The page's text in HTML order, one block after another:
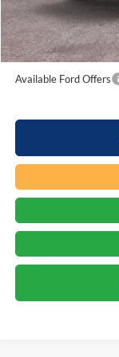
Beach Ford Price
Total Savings:
Available Ford Offers